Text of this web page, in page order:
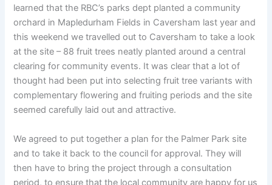
learned that the RBC’s parks dept planted a community
orchard in Mapledurham Fields in Caversham last year and
this weekend we travelled out to Caversham to take a look
at the site – 88 fruit trees neatly planted around a central
clearing for community events. It was clear that a lot of
thought had been put into selecting fruit tree variants with
complementary flowering and fruiting periods and the site
seemed carefully laid out and attractive.
We agreed to put together a plan for the Palmer Park site
and to take it back to the council for approval. They will
then have to bring the project through a consultation
period, to ensure that the local community are happy for us